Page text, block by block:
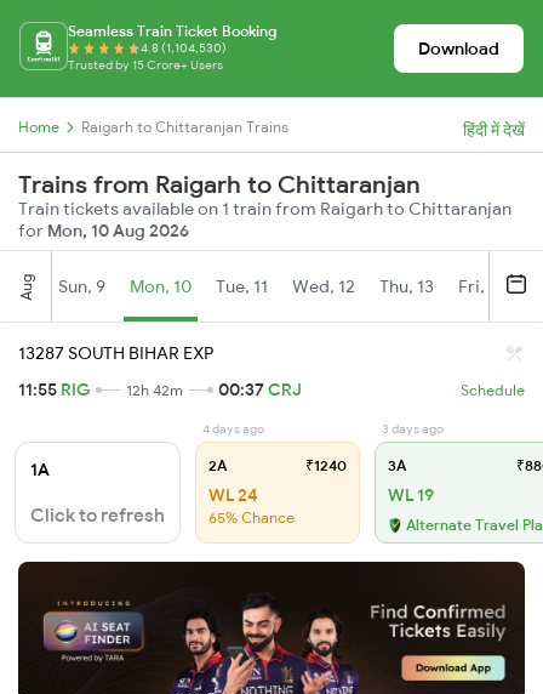
Seamless Train Ticket Booking
4.8 (1,104,530)
Trusted by 15 Crore+ Users
Download
Home Raigarh to Chittaranjan Trains हिंदी में देखें
Trains from Raigarh to Chittaranjan
Train tickets available on 1 train from Raigarh to Chittaranjan
for Mon, 10 Aug 2026
Aug Sun, 9 Mon, 10 Tue, 11 Wed, 12 Thu, 13 Fri, 14
13287 SOUTH BIHAR EXP
11:55 RIG 12h 42m 00:37CRJ Schedule
1A
Click to refresh
4 days ago
2A ₹1240
WL 24
65% Chance
3 days ago
3A
WL 19
Alternate Travel